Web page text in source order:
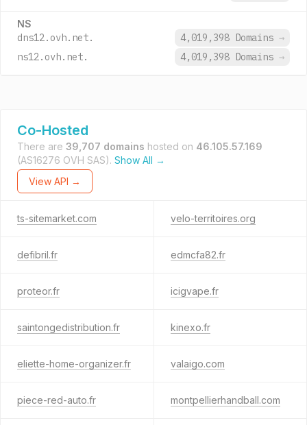
NS
dns12.ovh.net. 4,019,398 Domains →
ns12.ovh.net.
4,019,398 Domains →
Co-Hosted
There are 39,707 domains hosted on 46.105.57.169
(AS16276 OVH SAS). Show All →
View API →
ts-sitemarket.com velo-territoires.org
defibril.fr edmcfa82.fr
proteor.fr icigvape.fr
saintongedistribution.fr kinexo.fr
eliette-home-organizer.fr valaigo.com
piece-red-auto.fr montpellierhandball.com